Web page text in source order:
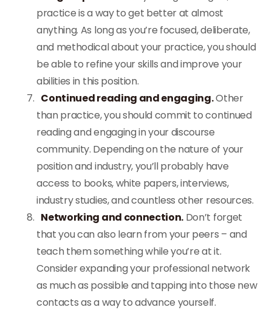
practice is a way to get better at almost
anything. As long as you’re focused, deliberate,
and methodical about your practice, you should
be able to refine your skills and improve your
abilities in this position.
Continued reading and engaging.Other
than practice, you should commit to continued
reading and engaging in your discourse
community. Depending on the nature of your
position and industry, you’ll probably have
access to books, white papers, interviews,
industry studies, and countless other resources.
Networking and connection. Don’t forget
that you can also learn from your peers – and
teach them something while you’re at it.
Consider expanding your professional network
as much as possible and tapping into those new
contacts as a way to advance yourself.